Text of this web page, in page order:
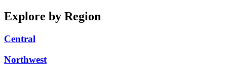
Explore by Region
Central
Northwest